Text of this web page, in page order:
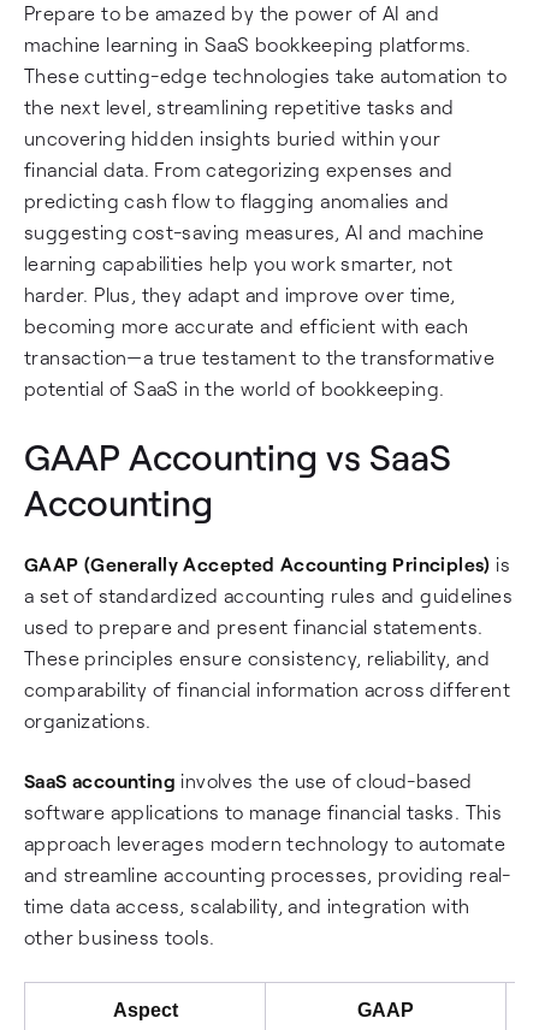
Prepare to be amazed by the power of AI and
machine learning in SaaS bookkeeping platforms.
These cutting-edge technologies take automation to
the next level, streamlining repetitive tasks and
uncovering hidden insights buried within your
financial data. From categorizing expenses and
predicting cash flow to flagging anomalies and
suggesting cost-saving measures, AI and machine
learning capabilities help you work smarter, not
harder. Plus, they adapt and improve over time,
becoming more accurate and efficient with each
transaction—a true testament to the transformative
potential of SaaS in the world of bookkeeping.
GAAP Accounting vs SaaS
Accounting
GAAP (Generally Accepted Accounting Principles) is
a set of standardized accounting rules and guidelines
used to prepare and present financial statements.
These principles ensure consistency, reliability, and
comparability of financial information across different
organizations.
SaaS accounting involves the use of cloud-based
software applications to manage financial tasks. This
approach leverages modern technology to automate
and streamline accounting processes, providing real-
time data access, scalability, and integration with
other business tools.
Aspect GAAP